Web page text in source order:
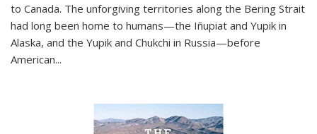
to Canada. The unforgiving territories along the Bering Strait
had long been home to humans—the Iñupiat and Yupik in
Alaska, and the Yupik and Chukchi in Russia—before
American...